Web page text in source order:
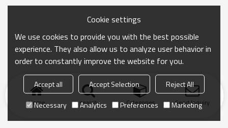
Home search Categories Send Inquiry
Cookie settings
We use cookies to provide you with the best possible
experience. They also allow us to analyze user behavior in
order to constantly improve the website for you.
Accept all Accept Selection
Reject All
Necessary
Analytics Preferences Marketing